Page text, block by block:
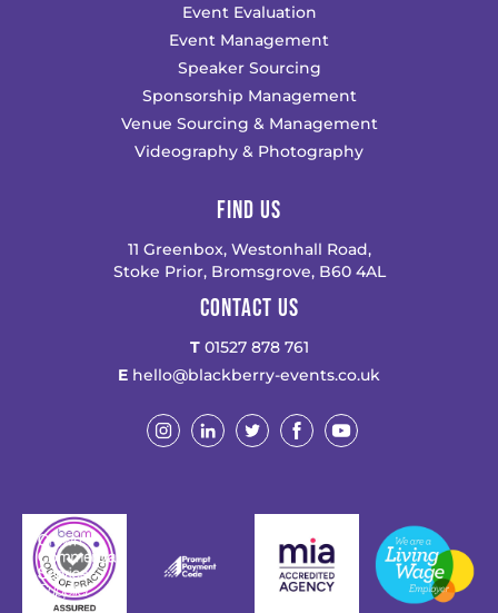
Event Evaluation
Event Management
Speaker Sourcing
Sponsorship Management
Venue Sourcing & Management
Videography & Photography
FIND US
11 Greenbox, Westonhall Road,
Stoke Prior, Bromsgrove, B60 4AL
CONTACT US
T01527 878 761
E hello@blackberry-events.co.uk